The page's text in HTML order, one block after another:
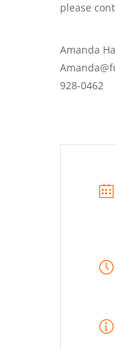
please
Amanda
928-0462